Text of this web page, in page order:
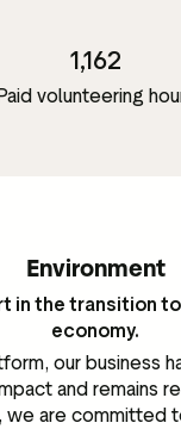
1,162
volunteering
Environment
in the transition
economy.
our business
and remains
we are committed